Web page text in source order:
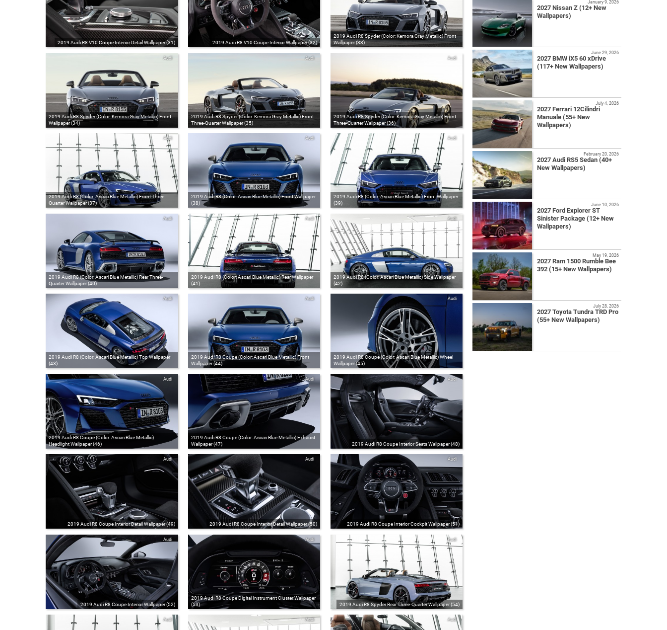
2019 Audi R8 V10 Coupe Interior Detail Wallpaper (31) 2019 Audi R8 V10 Coupe Interior Wallpaper (32)
2019 Audi R8 Spyder (Color: Kemora Gray Metallic) Front
Wallpaper (33)
2019 Audi R8 Spyder (Color: Kemora Gray Metallic) Front
Wallpaper (34)
Audi
2019 Audi R8 Spyder (Color: Kemora Gray Metallic) Front
Three-Quarter Wallpaper (35)
Audi
2019 Audi R8 Spyder (Color: Kemora Gray Metallic) Front
Three-Quarter Wallpaper (36)
Audi
2019 Audi R8 (Color: Ascari Blue Metallic) Front Three-
Quarter Wallpaper (37)
Audi
2019 Audi R8 (Color: Ascari Blue Metallic) Front Wallpaper
(38)
Audi
2019 Audi R8 (Color: Ascari Blue Metallic) Front Wallpaper
(39)
Audi
2019 Audi R8 (Color: Ascari Blue Metallic) Rear Three-
Quarter Wallpaper (40)
Audi
2019 Audi R8 (Color: Ascari Blue Metallic) Rear Wallpaper
(41)
Audi
2019 Audi R8 (Color: Ascari Blue Metallic) Side Wallpaper
(42)
Audi
2019 Audi R8 (Color: Ascari Blue Metallic) Top Wallpaper
(43)
Audi
2019 Audi R8 Coupe (Color: Ascari Blue Metallic) Front
Wallpaper (44)
Audi
2019 Audi R8 Coupe (Color: Ascari Blue Metallic) Wheel
Wallpaper (45)
Audi
2019 Audi R8 Coupe (Color: Ascari Blue Metallic)
Headlight Wallpaper (46)
Audi
2019 Audi R8 Coupe (Color: Ascari Blue Metallic) Exhaust
Wallpaper (47)
Audi
2019 Audi R8 Coupe Interior Seats Wallpaper (48)
Audi
2019 Audi R8 Coupe Interior Detail Wallpaper (49)
Audi
2019 Audi R8 Coupe Interior Detail Wallpaper (50)
Audi
2019 Audi R8 Coupe Interior Cockpit Wallpaper (51)
Audi
2019 Audi R8 Coupe Interior Wallpaper (52)
Audi
2019 Audi R8 Coupe Digital Instrument Cluster Wallpaper
(53)
Audi
2019 Audi R8 Spyder Rear Three-Quarter Wallpaper (54)
Audi
Audi Audi Audi
2027 Nissan Z (12+ New
Wallpapers)
January 9, 2026
2027 BMW iX5 60 xDrive
(117+ New Wallpapers)
June 29, 2026
2027 Ferrari 12Cilindri
Manuale (55+ New
Wallpapers)
July 4, 2026
2027 Audi RS5 Sedan (40+
New Wallpapers)
February 20, 2026
2027 Ford Explorer ST
Sinister Package (12+ New
Wallpapers)
June 10, 2026
2027 Ram 1500 Rumble Bee
392 (15+ New Wallpapers)
May 19, 2026
2027 Toyota Tundra TRD Pro
(55+ New Wallpapers)
July 28, 2026